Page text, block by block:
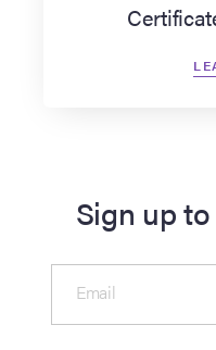
Sign up
Email